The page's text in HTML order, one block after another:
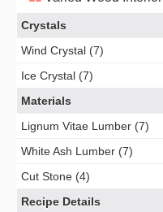
Crystals
Wind Crystal (7)
Ice Crystal (7)
Materials
Lignum Vitae Lumber (7)
White Ash Lumber (7)
Cut Stone (4)
Recipe Details